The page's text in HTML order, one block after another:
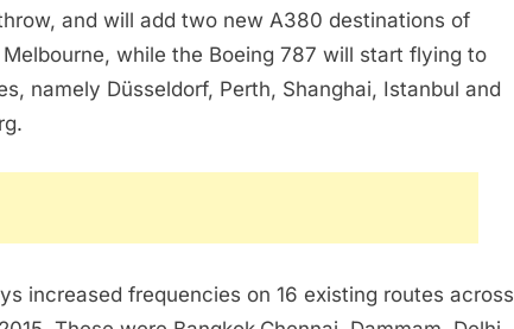
and will add two new A380 destinations of
Melbourne, while the Boeing 787 will start flying to
namely Düsseldorf, Perth, Shanghai, Istanbul and
.
increased frequencies on 16 existing routes across